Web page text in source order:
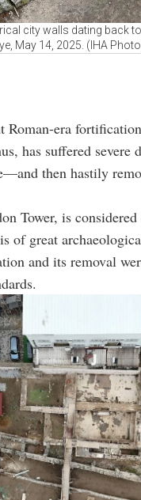
city walls dating back
May 14, 2025. (IHA
Roman-era
has suffered severe
then hastily
Tower, is
of great
and its removal